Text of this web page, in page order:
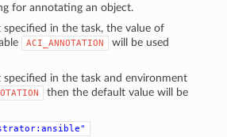
for annotating an object.
specified in the task, the value of
ACI_ANNOTATION
will be used
specified in the task and environment
then the default value will be